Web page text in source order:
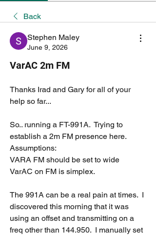
Back
Stephen Maley
June 9, 2026
VarAC 2m FM
Thanks Irad and Gary for all of your
help so far...
So.. running a FT-991A.  Trying to
establish a 2m FM presence here.
Assumptions:
VARA FM should be set to wide
VarAC on FM is simplex.
The 991A can be a real pain at times.  I
discovered this morning that it was
using an offset and transmitting on a
freq other than 144.950.  I manually set